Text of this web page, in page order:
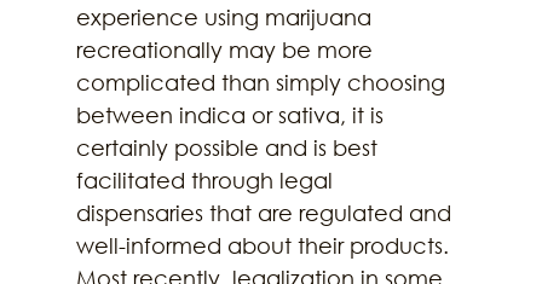
experience using marijuana
recreationally may be more
complicated than simply choosing
between indica or sativa, it is
certainly possible and is best
facilitated through legal
dispensaries that are regulated and
well-informed about their products.
Most recently, legalization in some